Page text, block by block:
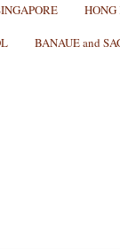
HONG
BANAUE and